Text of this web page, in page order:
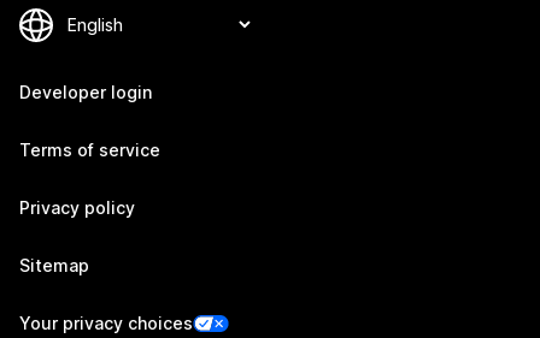
Developer login
Terms of service
Privacy policy
Sitemap
Your privacy choices